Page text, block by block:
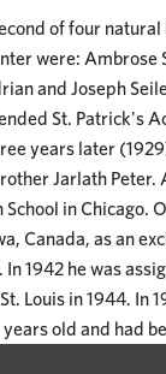
of four
were: Ambrose
and Joseph
St. Patrick's
years later
Jarlath
in Chicago.
Canada, as an
In 1942 he was
Louis in 1944. In
old and had